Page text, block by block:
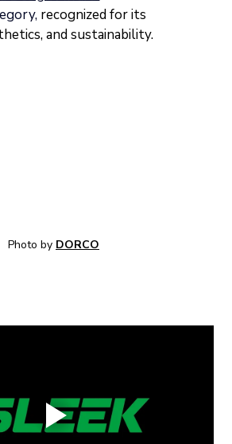
recognized for its
and sustainability.
Photo by DORCO